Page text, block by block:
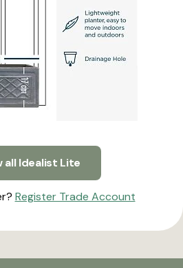
all Idealist Lite
Register Trade Account